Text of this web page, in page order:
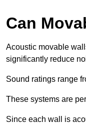
Can
Acoustic movable
significantly reduce
Sound ratings range
These systems are
Since each wall is